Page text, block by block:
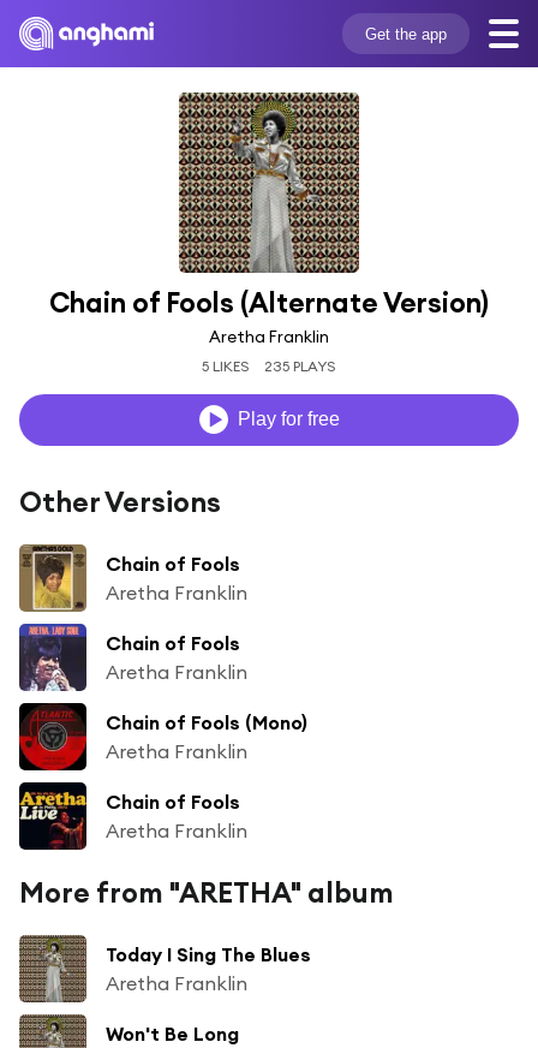
Get the app
Chain of Fools (Alternate Version)
Aretha Franklin
5 LIKES 235 PLAYS
Play for free
Other Versions
Chain of Fools
Aretha Franklin
Chain of Fools
Aretha Franklin
Chain of Fools (Mono)
Aretha Franklin
Chain of Fools
Aretha Franklin
More from "ARETHA" album
Today I Sing The Blues
Aretha Franklin
Won't Be Long